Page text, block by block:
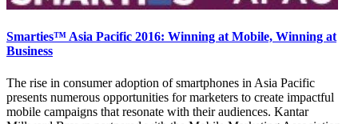
Smarties™ Asia Pacific 2016: Winning at Mobile, Winning at
Business
The rise in consumer adoption of smartphones in Asia Pacific
presents numerous opportunities for marketers to create impactful
mobile campaigns that resonate with their audiences. Kantar